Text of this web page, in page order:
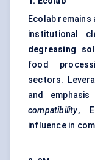
Ecolab
institutional
degreasing
food
sectors.
and
compatibility,
influence in